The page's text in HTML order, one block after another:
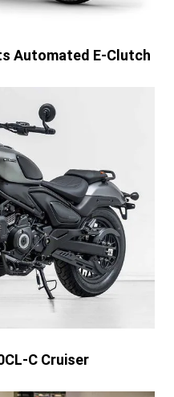
Automated E-Clutch
C Cruiser